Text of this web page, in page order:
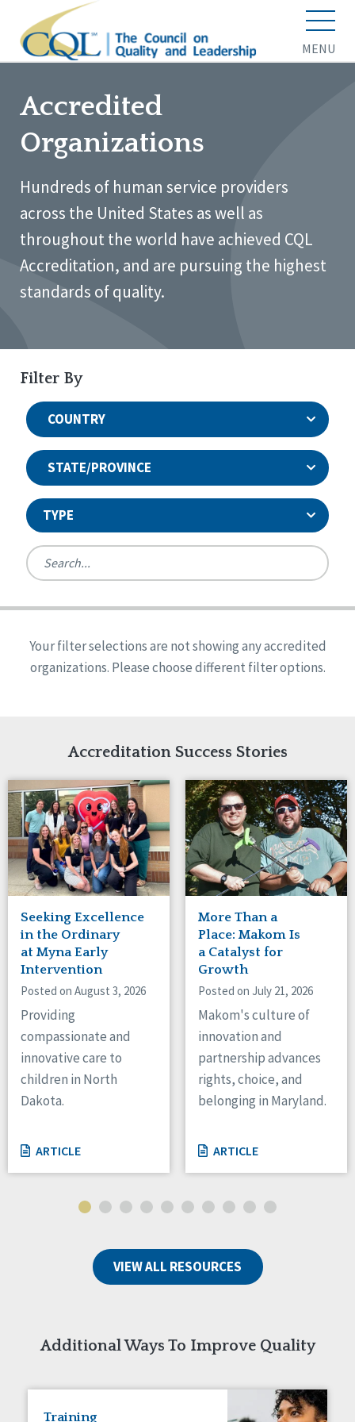
MENU
Accredited
Organizations
Hundreds of human service providers
across the United States as well as
throughout the world have achieved CQL
Accreditation, and are pursuing the highest
standards of quality.
Filter By
COUNTRY
STATE/PROVINCE
TYPE
Ireland
United States
Reset
Canada
Ontario
Connaught
Alabama
Arkansas
Indiana
Iowa
Kansas
Maryland
Massachusetts
Minnesota
Missouri
Nebraska
New Jersey
New Mexico
New York
North Carolina
North Dakota
Ohio
Oregon
Pennsylvania
South Dakota
Tennessee
Wisconsin
Quality Assurances Accreditation
Person-Centered Excellence Accreditation
Person-Centered Excellence Accreditation, With
Your filter selections are not showing any accredited
organizations. Please choose different filter options.
Accreditation Success Stories
Seeking Excellence
in the Ordinary
at Myna Early
Intervention
Posted on August 3, 2026
Providing
compassionate and
innovative care to
children in North
Dakota.
ARTICLE
More Than a
Place: Makom Is
a Catalyst for
Growth
Posted on July 21, 2026
Makom's culture of
innovation and
partnership advances
rights, choice, and
belonging in Maryland.
ARTICLE
VIEW ALL RESOURCES
Additional Ways To Improve Quality
Training